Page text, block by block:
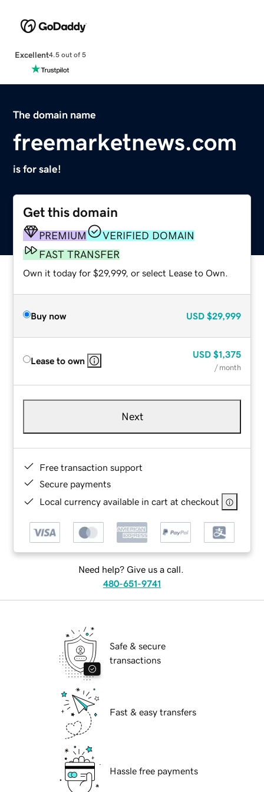
Excellent4.5 out of 5
The domain name
freemarketnews.com
is for sale!
Get this domain
PREMIUM
VERIFIED DOMAIN
FAST TRANSFER
Own it today for $29,999, or select Lease to Own.
Buy now USD $29,999
Lease to own
USD $1,375
/ month
Next
Free transaction support
Secure payments
Local currency available in cart at checkout
Need help? Give us a call.
480-651-9741
Safe & secure
transactions
Fast & easy transfers
Hassle free payments